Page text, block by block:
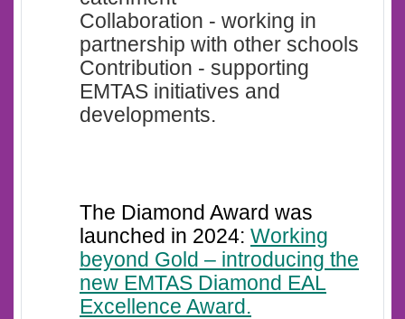
Collaboration - working in
partnership with other schools
Contribution - supporting
EMTAS initiatives and
developments.
The Diamond Award was
launched in 2024: Working
beyond Gold – introducing the
new EMTAS Diamond EAL
Excellence Award.